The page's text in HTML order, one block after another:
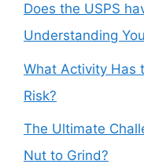
Does the USPS
Understanding
What Activity Has
Risk?
The Ultimate
Nut to Grind?